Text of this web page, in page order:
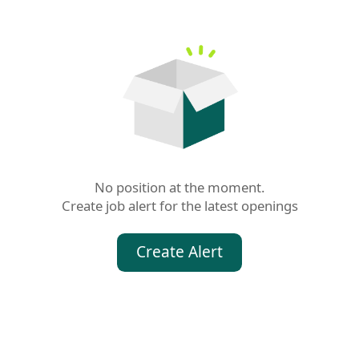
No position at the moment.
Create job alert for the latest openings
Create Alert